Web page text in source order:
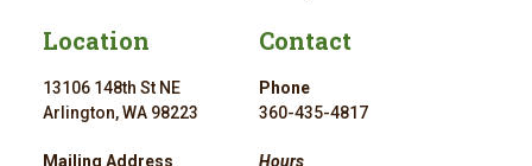
Location
13106 148th St NE
Arlington, WA 98223
Mailing Address
Contact
Phone
360-435-4817
Hours